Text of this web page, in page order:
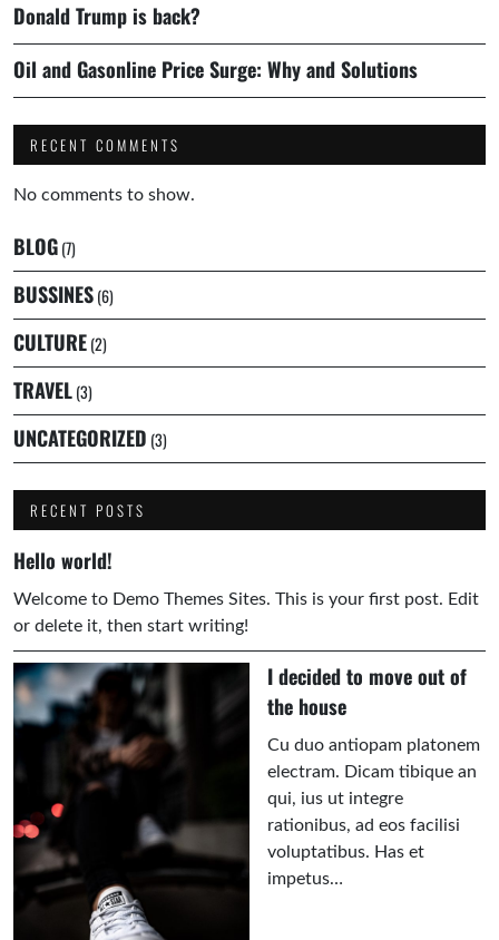
Donald Trump is back?
Oil and Gasonline Price Surge: Why and Solutions
RECENT COMMENTS
No comments to show.
BLOG(7)
BUSSINES(6)
CULTURE(2)
TRAVEL(3)
UNCATEGORIZED (3)
RECENT POSTS
Hello world!
Welcome to Demo Themes Sites. This is your first post. Edit
or delete it, then start writing!
I decided to move out of
the house
Cu duo antiopam platonem
electram. Dicam tibique an
qui, ius ut integre
rationibus, ad eos facilisi
voluptatibus. Has et
impetus…